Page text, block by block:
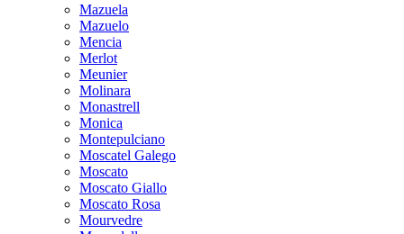
Mazuela
Mazuelo
Mencia
Merlot
Meunier
Molinara
Monastrell
Monica
Montepulciano
Moscatel Galego
Moscato
Moscato Giallo
Moscato Rosa
Mourvedre